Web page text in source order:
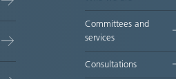
Committees and
services
Consultations